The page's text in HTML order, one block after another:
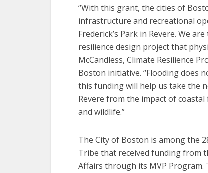
“With this grant, the cities of
infrastructure and recreational
Frederick’s Park in Revere. We
resilience design project that
McCandless, Climate Resilience
Boston initiative. “Flooding does
this funding will help us take the
Revere from the impact of
and wildlife.”
The City of Boston is among the
Tribe that received funding from
Affairs through its MVP Program.